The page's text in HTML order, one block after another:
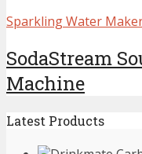
Sparkling Water
SodaStream
Machine
Latest Products